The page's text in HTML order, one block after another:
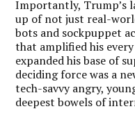
Importantly, Trump’s
up of not just real-
bots and sockpuppet
that amplified his
expanded his base of
deciding force was a
tech-savvy angry,
deepest bowels of